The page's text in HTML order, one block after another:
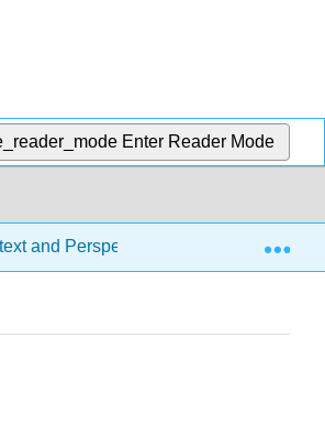
Enter Reader Mode
and Perspective Section